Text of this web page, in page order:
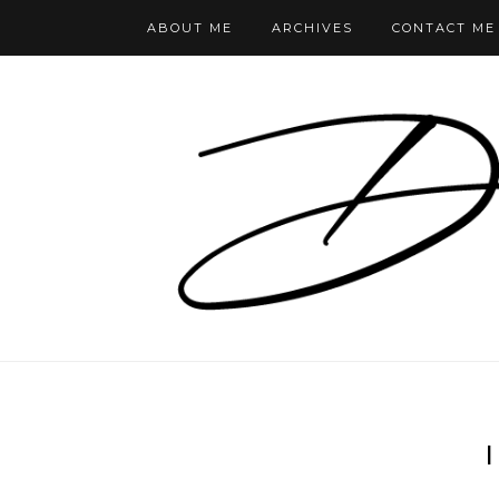
ABOUT ME ARCHIVES CONTACT ME